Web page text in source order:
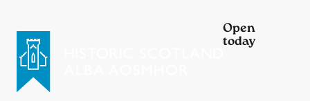
Open
today